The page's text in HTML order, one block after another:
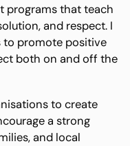
programs that teach
and respect. I
to promote positive
both on and off the
to create
a strong
and local